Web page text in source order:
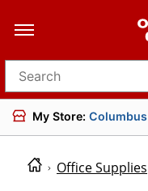
Search for products
My Store: Columbus
Office Supplies